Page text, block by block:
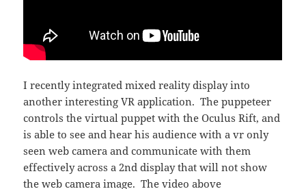
I recently integrated mixed reality display into
another interesting VR application. The puppeteer
controls the virtual puppet with the Oculus Rift, and
is able to see and hear his audience with a vr only
seen web camera and communicate with them
effectively across a 2nd display that will not show
the web camera image. The video above